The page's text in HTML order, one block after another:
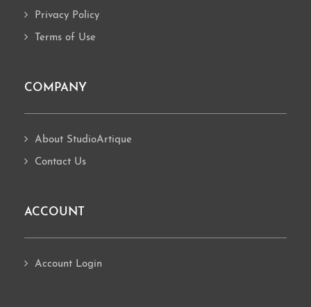
Privacy Policy
Terms of Use
COMPANY
About StudioArtique
Contact Us
ACCOUNT
Account Login